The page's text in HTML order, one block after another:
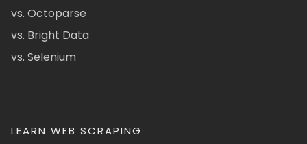
vs. Octoparse
vs. Bright Data
vs. Selenium
LEARN WEB SCRAPING